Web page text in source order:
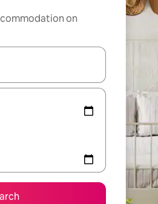
on
navigate with the up and down arrow